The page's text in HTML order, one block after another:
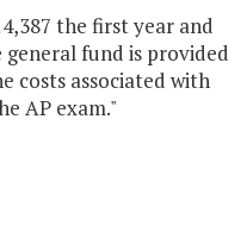
the first year and
fund is provided
costs associated with
AP exam."